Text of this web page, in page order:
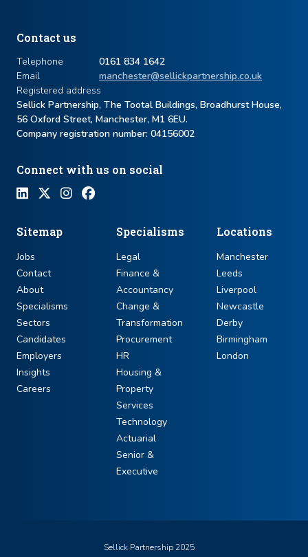
Contact us
Telephone
0161 834 1642
Email
manchester@sellickpartnership.co.uk
Registered address
Sellick Partnership, The Tootal Buildings, Broadhurst House,
56 Oxford Street, Manchester, M1 6EU.
Company registration number: ​04156002
Connect with us on social
Sitemap
Jobs
Contact
About
Specialisms
Sectors
Candidates
Employers
Insights
Careers
Specialisms
Legal
Finance &
Accountancy
Change &
Transformation
Procurement
HR
Housing &
Property
Services
Technology
Actuarial
Senior &
Executive
Locations
Manchester
Leeds
Liverpool
Newcastle
Derby
Birmingham
London
Sellick Partnership 2025